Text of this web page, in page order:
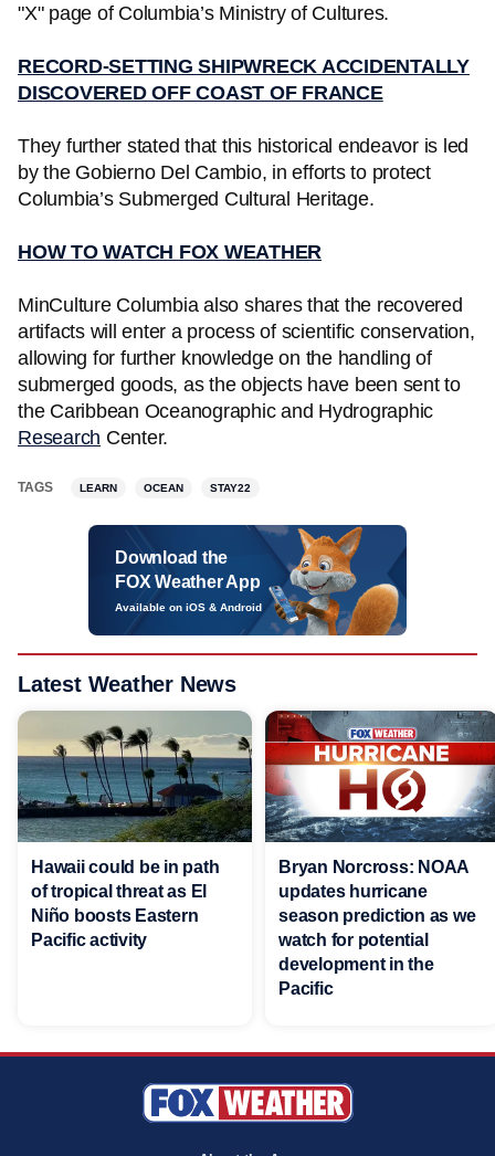
"X" page of Columbia’s Ministry of Cultures.
RECORD-SETTING SHIPWRECK ACCIDENTALLY
DISCOVERED OFF COAST OF FRANCE
They further stated that this historical endeavor is led
by the Gobierno Del Cambio, in efforts to protect
Columbia’s Submerged Cultural Heritage.
HOW TO WATCH FOX WEATHER
MinCulture Columbia also shares that the recovered
artifacts will enter a process of scientific conservation,
allowing for further knowledge on the handling of
submerged goods, as the objects have been sent to
the Caribbean Oceanographic and Hydrographic
Research Center.
TAGS LEARN OCEAN STAY22
Download the
FOX Weather App
Available on iOS & Android
Latest Weather News
Hawaii could be in path
of tropical threat as El
Niño boosts Eastern
Pacific activity
Bryan Norcross: NOAA
updates hurricane
season prediction as we
watch for potential
development in the
Pacific